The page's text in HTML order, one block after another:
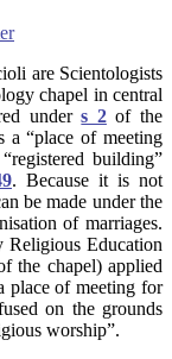
are Scientologists
chapel in central
unders 2of the
a “place of meeting
building”
. Because it is not
be made under the
of marriages.
Religious Education
the chapel) applied
place of meeting for
on the grounds
worship”.